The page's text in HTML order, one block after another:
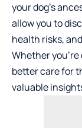
your dog’s
allow you to
health risks,
Whether
better care for
valuable